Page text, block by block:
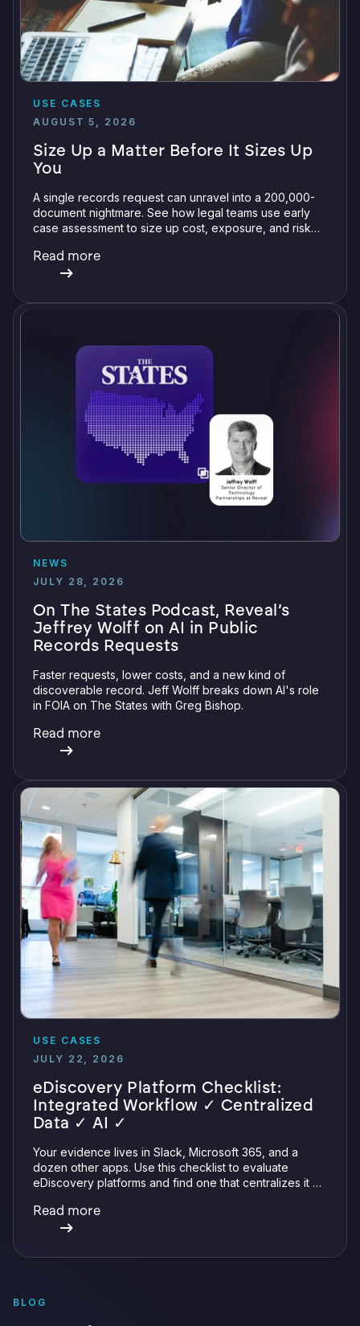
USE CASES
AUGUST 5, 2026
Size Up a Matter Before It Sizes Up
You
A single records request can unravel into a 200,000-
document nightmare. See how legal teams use early
case assessment to size up cost, exposure, and risk
Read more
NEWS
JULY 28, 2026
On The States Podcast, Reveal’s
Jeffrey Wolff on AI in Public
Records Requests
Faster requests, lower costs, and a new kind of
discoverable record. Jeff Wolff breaks down AI's role
in FOIA on The States with Greg Bishop.
Read more
USE CASES
JULY 22, 2026
eDiscovery Platform Checklist:
Integrated Workflow ✓ Centralized
Data ✓ AI ✓
Your evidence lives in Slack, Microsoft 365, and a
dozen other apps. Use this checklist to evaluate
eDiscovery platforms and find one that centralizes it all
verifiable AI.
Read more
BLOG